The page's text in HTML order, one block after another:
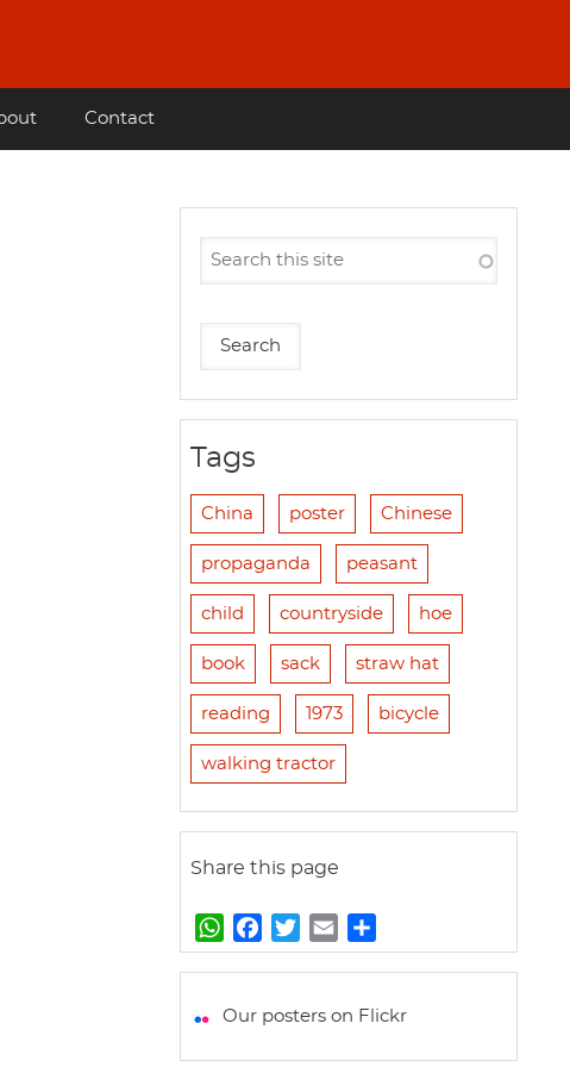
Contact
Tags
China poster Chinese
propaganda peasant
child countryside hoe
book sack straw hat
reading 1973 bicycle
walking tractor
Share this page
W
h
t
a
e
w
t
m
i
h
r
Our posters on Flickr